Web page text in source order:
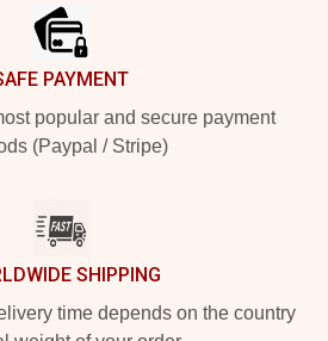
PAYMENT
popular and secure payment
(Paypal / Stripe)
SHIPPING
time depends on the country